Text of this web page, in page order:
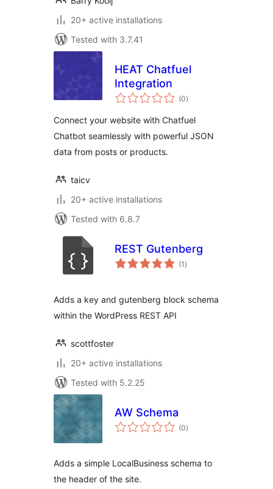
20+ active installations
Tested with 3.7.41
HEAT Chatfuel
Integration
(0total
ratings
)
Connect your website with Chatfuel
Chatbot seamlessly with powerful JSON
data from posts or products.
taicv
20+ active installations
Tested with 6.8.7
REST Gutenberg
(1 total
ratings
)
Adds a key and gutenberg block schema
within the WordPress REST API
scottfoster
20+ active installations
Tested with 5.2.25
AW Schema
(0total
ratings
)
Adds a simple LocalBusiness schema to
the header of the site.